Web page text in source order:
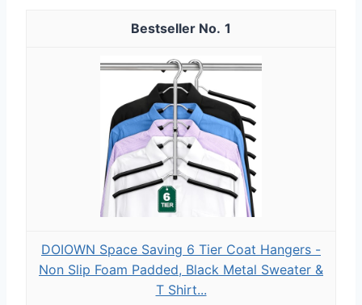
1
DOIOWN Space Saving 6 Tier Coat Hangers -
Non Slip Foam Padded, Black Metal Sweater &
T Shirt...